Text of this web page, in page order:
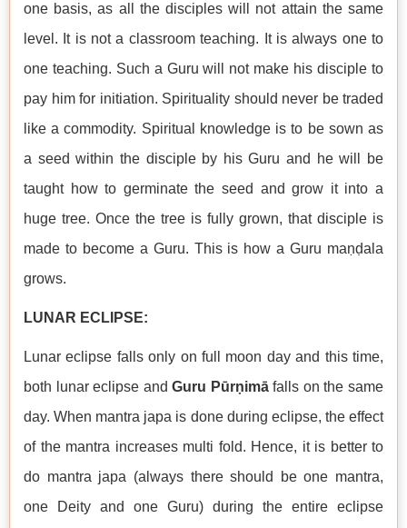
one basis, as all the disciples will not attain the same
level. It is not a classroom teaching. It is always one to
one teaching. Such a Guru will not make his disciple to
pay him for initiation. Spirituality should never be traded
like a commodity. Spiritual knowledge is to be sown as
a seed within the disciple by his Guru and he will be
taught how to germinate the seed and grow it into a
huge tree. Once the tree is fully grown, that disciple is
made to become a Guru. This is how a Guru maṇḍala
grows.
LUNAR ECLIPSE:
Lunar eclipse falls only on full moon day and this time,
both lunar eclipse andGuru Pūrṇimāfalls on the same
day. When mantra japa is done during eclipse, the effect
of the mantra increases multi fold. Hence, it is better to
do mantra japa (always there should be one mantra,
one Deity and one Guru) during the entire eclipse